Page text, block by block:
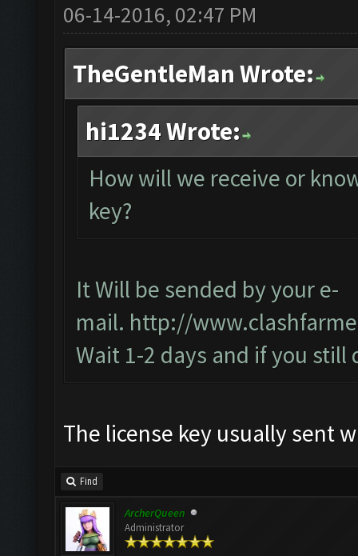
06-14-2016, 02:47 PM
TheGentleMan Wrote:
hi1234 Wrote:
How will we receive or
key?
It Will be sended by your e-
mail. http://
Wait 1-2 days and if you
The license key usually sent
Find
ArcherQueen
Administrator